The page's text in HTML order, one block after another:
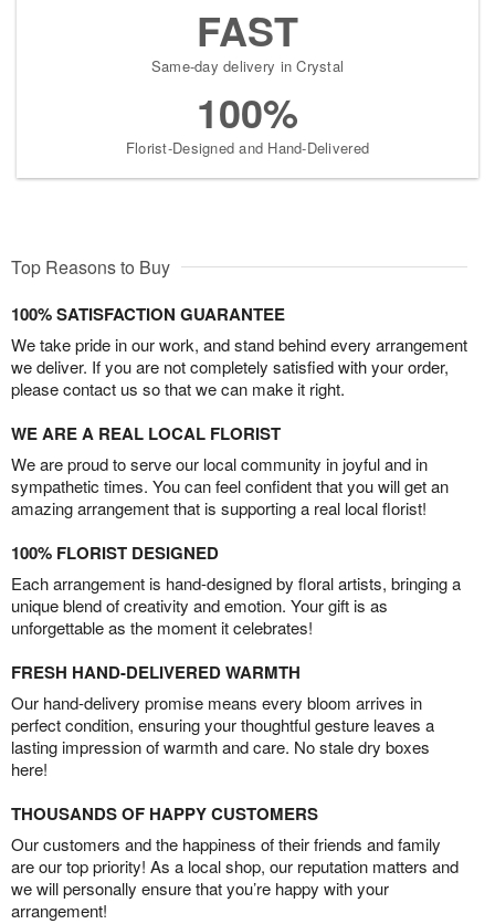
FAST
Same-day delivery in Crystal
100%
Florist-Designed and Hand-Delivered
Top Reasons to Buy
100% SATISFACTION GUARANTEE
We take pride in our work, and stand behind every arrangement
we deliver. If you are not completely satisfied with your order,
please contact us so that we can make it right.
WE ARE A REAL LOCAL FLORIST
We are proud to serve our local community in joyful and in
sympathetic times. You can feel confident that you will get an
amazing arrangement that is supporting a real local florist!
100% FLORIST DESIGNED
Each arrangement is hand-designed by floral artists, bringing a
unique blend of creativity and emotion. Your gift is as
unforgettable as the moment it celebrates!
FRESH HAND-DELIVERED WARMTH
Our hand-delivery promise means every bloom arrives in
perfect condition, ensuring your thoughtful gesture leaves a
lasting impression of warmth and care. No stale dry boxes
here!
THOUSANDS OF HAPPY CUSTOMERS
Our customers and the happiness of their friends and family
are our top priority! As a local shop, our reputation matters and
we will personally ensure that you’re happy with your
arrangement!